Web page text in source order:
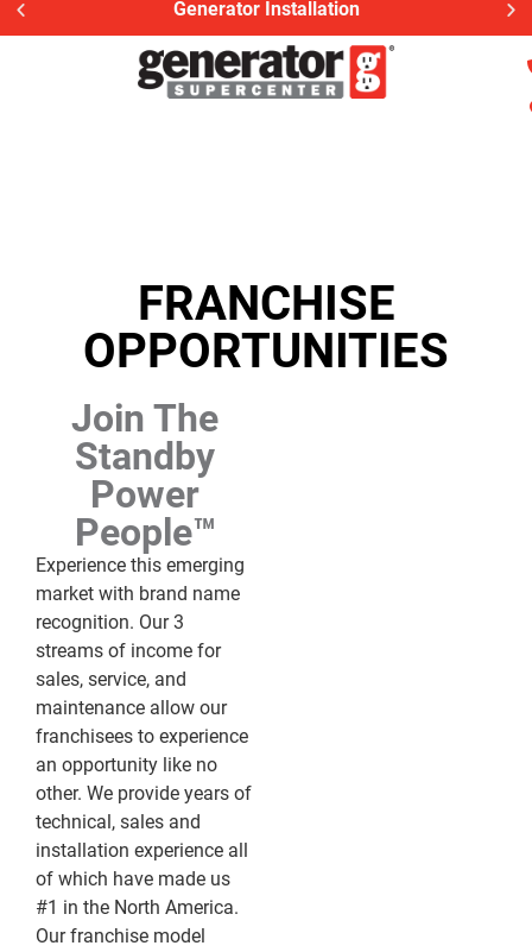
Generator Installation
FRANCHISE
OPPORTUNITIES
Join The
Standby
Power
People™
Experience this emerging
market with brand name
recognition. Our 3
streams of income for
sales, service, and
maintenance allow our
franchisees to experience
an opportunity like no
other. We provide years of
technical, sales and
installation experience all
of which have made us
#1 in the North America.
Our franchise model